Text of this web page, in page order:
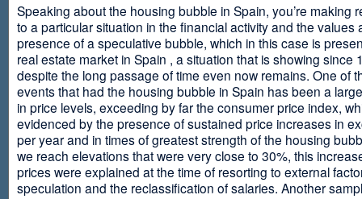
Speaking about the housing bubble in Spain, you’re making
to a particular situation in the financial activity and the values
presence of a speculative bubble, which in this case is
real estate market in Spain , a situation that is showing since
despite the long passage of time even now remains. One of
events that had the housing bubble in Spain has been a
in price levels, exceeding by far the consumer price index,
evidenced by the presence of sustained price increases in
per year and in times of greatest strength of the housing
we reach elevations that were very close to 30%, this
prices were explained at the time of resorting to external
speculation and the reclassification of salaries. Another